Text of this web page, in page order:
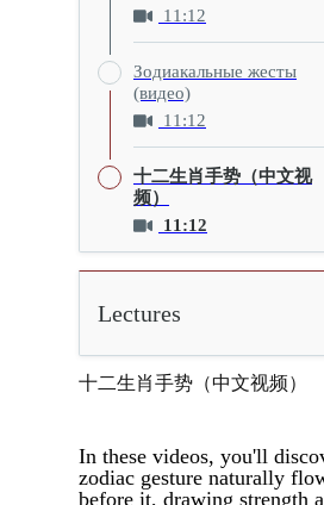
11:12
Зодиакальные жесты
(видео)
11:12
十二生肖手势（中文视
频）
11:12
Lectures
十二生肖手势（中文视频）
In these videos, you'll
zodiac gesture naturally
before it, drawing strength